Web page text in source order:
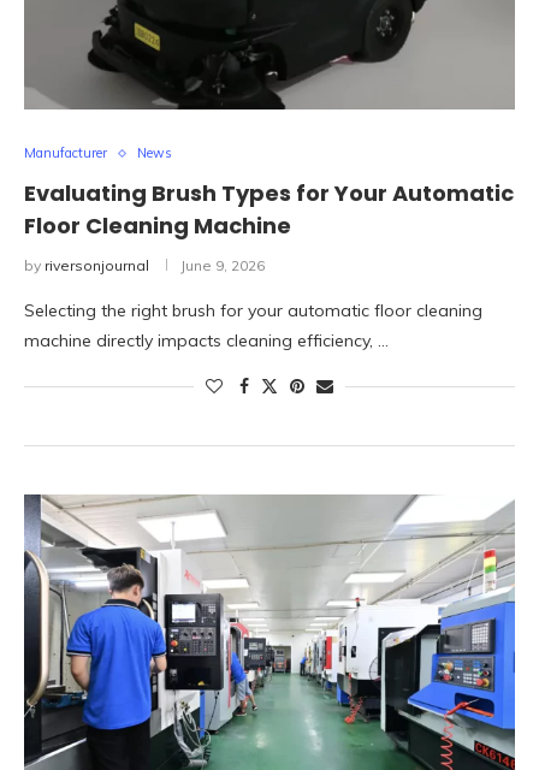
Manufacturer News
Evaluating Brush Types for Your Automatic
Floor Cleaning Machine
by riversonjournal June 9, 2026
Selecting the right brush for your automatic floor cleaning
machine directly impacts cleaning efficiency, …